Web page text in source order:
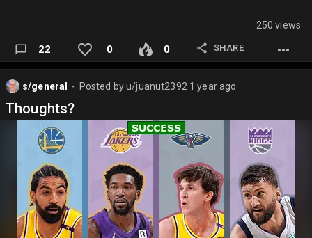
250 views
22 0 0 SHARE
s/general Posted byu/juanut2392 1 year ago
Thoughts?